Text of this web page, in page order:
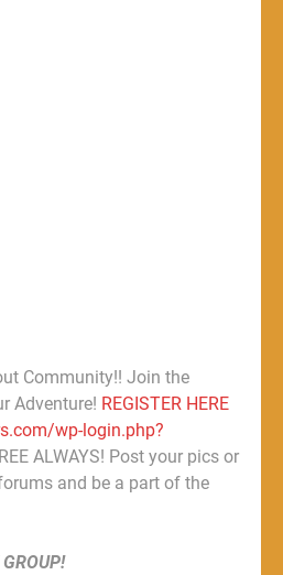
Community!! Join the
Adventure! REGISTER HERE
wp-login.php?
ALWAYS! Post your pics or
and be a part of the